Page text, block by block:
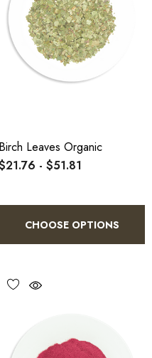
Birch Leaves Organic
- $51.81
CHOOSE OPTIONS